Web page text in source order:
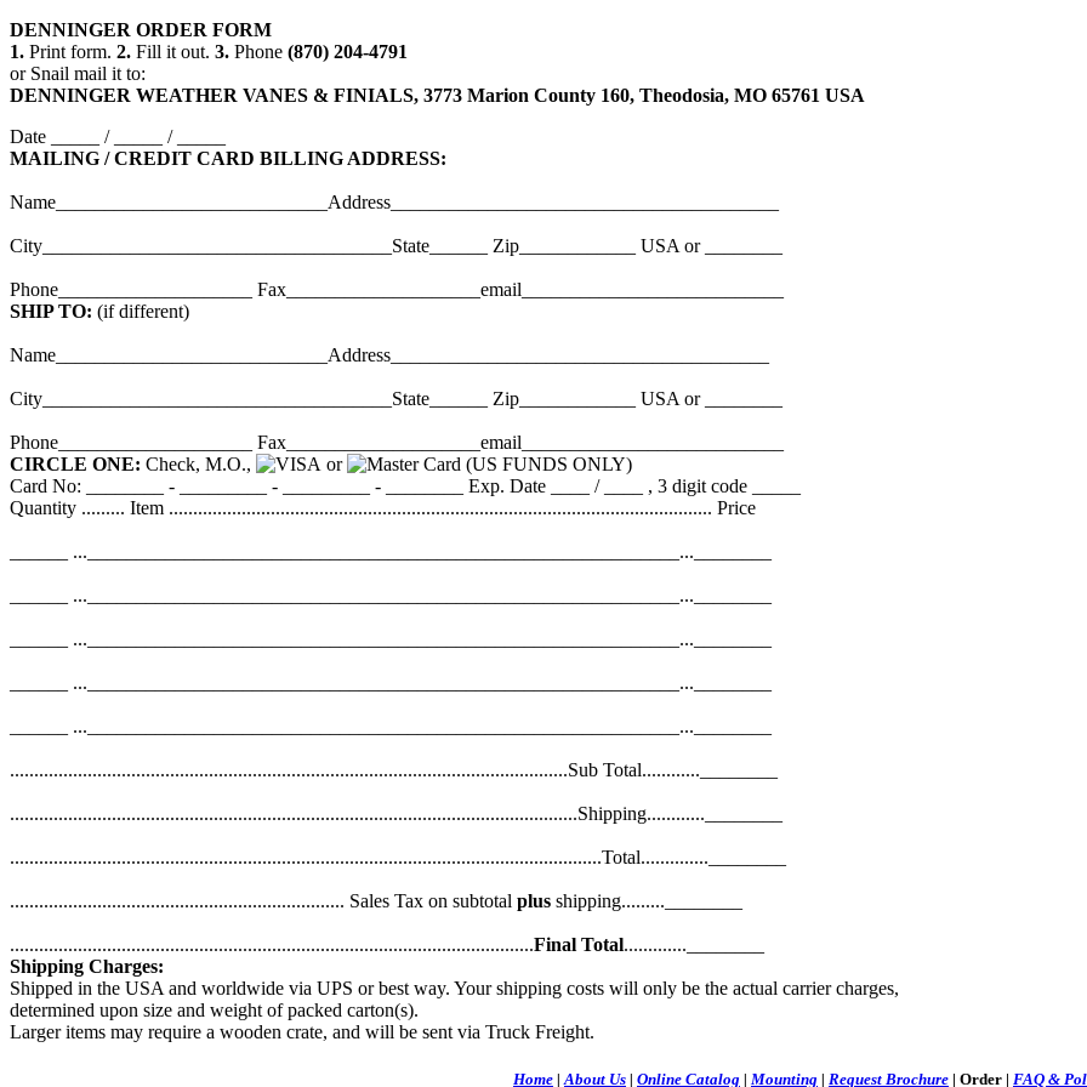
DENNINGER ORDER FORM
1. Print form. 2. Fill it out. 3. Phone (870) 204-4791
or Snail mail it to:
DENNINGER WEATHER VANES & FINIALS, 3773 Marion County 160, Theodosia, MO 65761 USA
Date _____ / _____ / _____
MAILING / CREDIT CARD BILLING ADDRESS:
Name____________________________Address________________________________________
City____________________________________State______ Zip____________ USA or ________
Phone____________________ Fax____________________email___________________________
SHIP TO: (if different)
Name____________________________Address_______________________________________
City____________________________________State______ Zip____________ USA or ________
Phone____________________ Fax____________________email___________________________
CIRCLE ONE: Check, M.O., or
(US FUNDS ONLY)
Card No: ________ - _________ - _________ - ________ Exp. Date ____ / ____ , 3 digit code _____
Quantity ......... Item ................................................................................................................ Price
______ ..._____________________________________________________________...________
______ ..._____________________________________________________________...________
______ ..._____________________________________________________________...________
______ ..._____________________________________________________________...________
______ ..._____________________________________________________________...________
...................................................................................................................Sub Total............________
.....................................................................................................................Shipping............________
..........................................................................................................................Total..............________
..................................................................... Sales Tax on subtotal plus shipping.........________
............................................................................................................Final Total.............________
Shipping Charges:
Shipped in the USA and worldwide via UPS or best way. Your shipping costs will only be the actual carrier charges,
determined upon size and weight of packed carton(s).
Larger items may require a wooden crate, and will be sent via Truck Freight.
Home |About Us | Online Catalog | Mounting | Request Brochure | Order | FAQ &